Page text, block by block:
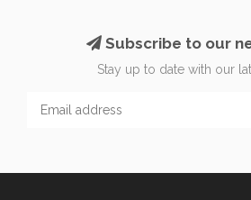
Subscribe to our
Stay up to date with our